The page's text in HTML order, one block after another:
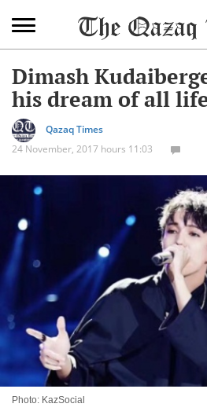
Dimash
his dream of all
Qazaq Times
24 November, 2017 hours 11:03
Photo: KazSocial